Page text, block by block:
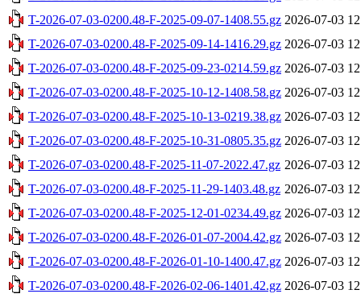
T-2026-07-03-0200.48-F-2025-09-07-1408.55.gz 2026-07-03
T-2026-07-03-0200.48-F-2025-09-14-1416.29.gz 2026-07-03
T-2026-07-03-0200.48-F-2025-09-23-0214.59.gz 2026-07-03
T-2026-07-03-0200.48-F-2025-10-12-1408.58.gz 2026-07-03
T-2026-07-03-0200.48-F-2025-10-13-0219.38.gz 2026-07-03
T-2026-07-03-0200.48-F-2025-10-31-0805.35.gz 2026-07-03
T-2026-07-03-0200.48-F-2025-11-07-2022.47.gz 2026-07-03
T-2026-07-03-0200.48-F-2025-11-29-1403.48.gz 2026-07-03
T-2026-07-03-0200.48-F-2025-12-01-0234.49.gz 2026-07-03
T-2026-07-03-0200.48-F-2026-01-07-2004.42.gz 2026-07-03
T-2026-07-03-0200.48-F-2026-01-10-1400.47.gz 2026-07-03
T-2026-07-03-0200.48-F-2026-02-06-1401.42.gz 2026-07-03